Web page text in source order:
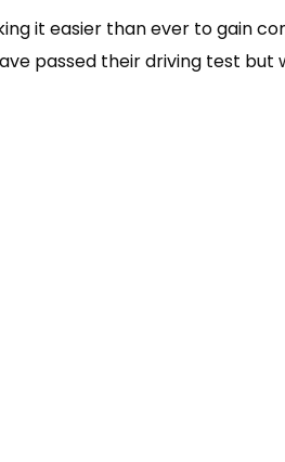
Driving Test
it easier than ever to gain
passed their driving test